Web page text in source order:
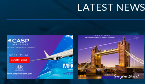
LATEST NEWS